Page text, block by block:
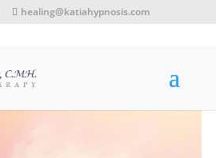
healing@katiahypnosis.com